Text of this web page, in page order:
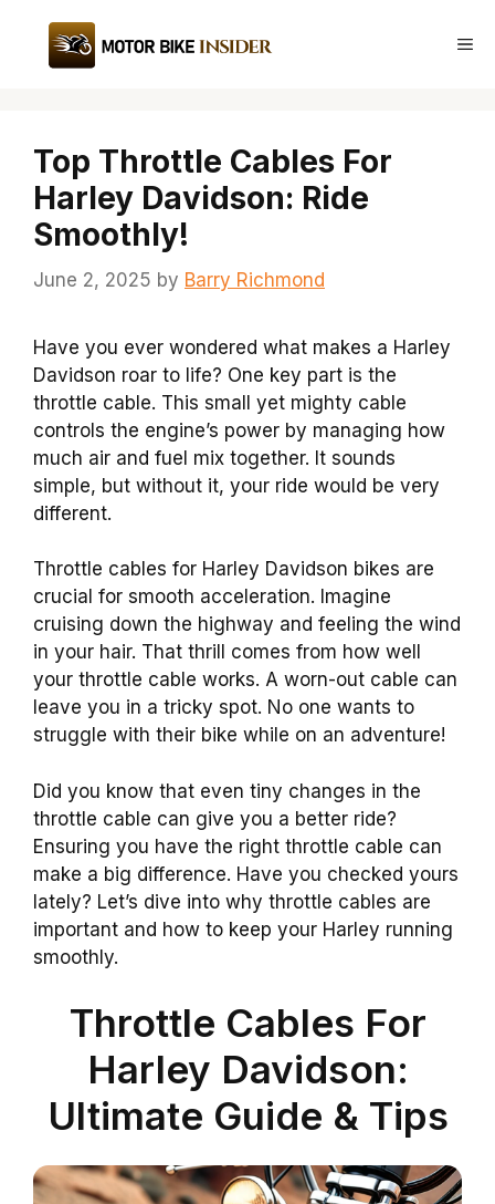
content
Top Throttle Cables For
Harley Davidson: Ride
Smoothly!
June 2, 2025 by Barry Richmond
Have you ever wondered what makes a Harley
Davidson roar to life? One key part is the
throttle cable. This small yet mighty cable
controls the engine’s power by managing how
much air and fuel mix together. It sounds
simple, but without it, your ride would be very
different.
Throttle cables for Harley Davidson bikes are
crucial for smooth acceleration. Imagine
cruising down the highway and feeling the wind
in your hair. That thrill comes from how well
your throttle cable works. A worn-out cable can
leave you in a tricky spot. No one wants to
struggle with their bike while on an adventure!
Did you know that even tiny changes in the
throttle cable can give you a better ride?
Ensuring you have the right throttle cable can
make a big difference. Have you checked yours
lately? Let’s dive into why throttle cables are
important and how to keep your Harley running
smoothly.
Throttle Cables For
Harley Davidson:
Ultimate Guide & Tips